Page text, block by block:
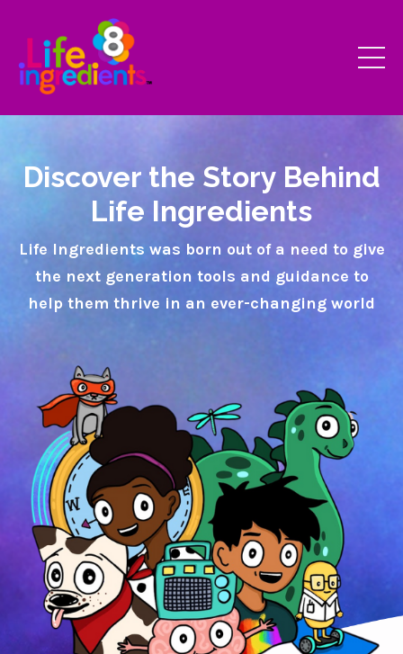
Discover the Story Behind
Life Ingredients
Life Ingredients was born out of a need to give
the next generation tools and guidance to
help them thrive in an ever-changing world